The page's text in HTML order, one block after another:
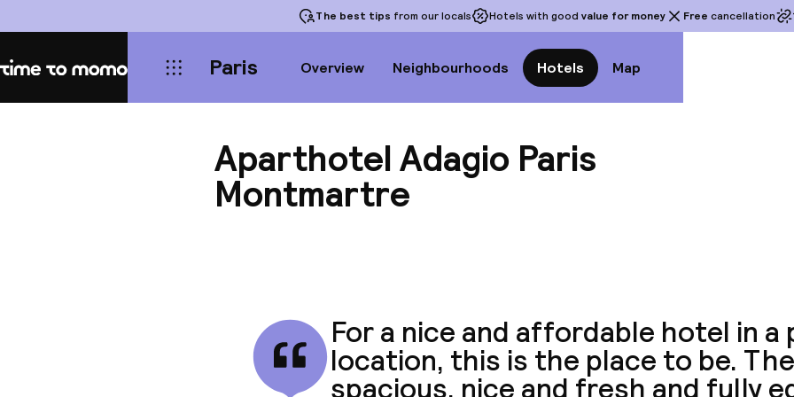
The best tips from our locals Hotels with good value for money Free cancellation
Home Paris Overview Neighbourhoods Hotels Map
Aparthotel Adagio Paris
Montmartre
For a nice and affordable hotel in a
location, this is the place to be.
spacious, nice and fresh and fully